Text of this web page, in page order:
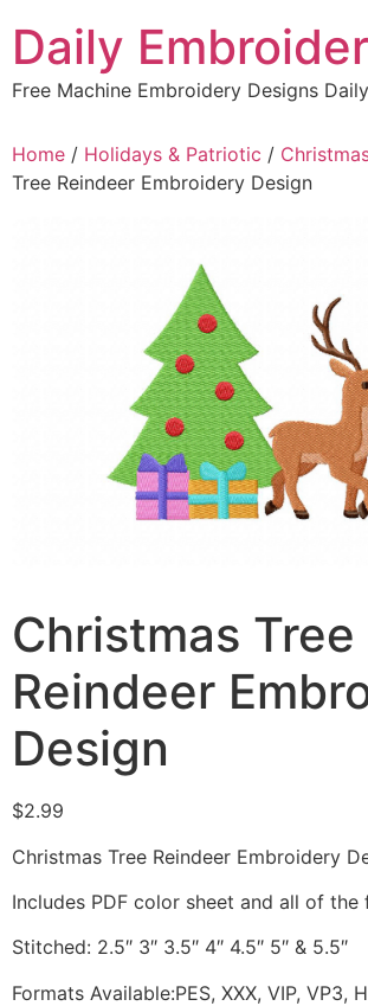
content
Daily
Free Machine Embroidery Designs Daily
Home / Holidays & Patriotic /
Tree Reindeer Embroidery Design
Christmas Tree
Reindeer
Design
$2.99
Christmas Tree Reindeer Embroidery
Includes PDF color sheet and all of the
Stitched: 2.5″ 3″ 3.5″ 4″ 4.5″ 5″ & 5.5″
Formats Available:PES, XXX, VIP, VP3,